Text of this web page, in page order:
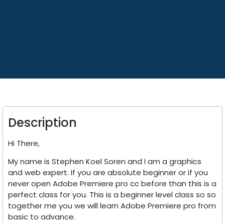
Description
Hi There,
My name is Stephen Koel Soren and I am a graphics
and web expert. If you are absolute beginner or if you
never open Adobe Premiere pro cc before than this is a
perfect class for you. This is a beginner level class so so
together me you we will learn Adobe Premiere pro from
basic to advance.